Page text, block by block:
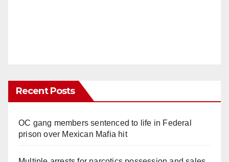
Recent Posts
OC gang members sentenced to life in Federal
prison over Mexican Mafia hit